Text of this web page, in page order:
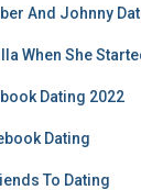
And Johnny
When She
Dating 2022
Dating
To Dating